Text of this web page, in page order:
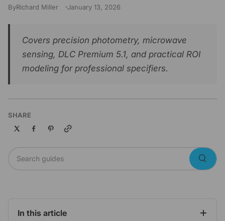
ByRichard Miller January 13, 2026
Covers precision photometry, microwave
sensing, DLC Premium 5.1, and practical ROI
modeling for professional specifiers.
SHARE
Copy link
Search guides
In this article